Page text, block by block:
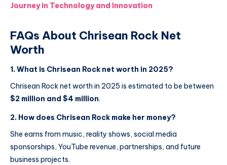
Journey in Technology and Innovation
FAQs About Chrisean Rock Net
Worth
1. What is Chrisean Rock net worth in 2025?
Chrisean Rock net worth in 2025 is estimated to be between
$2 million and $4 million.
2. How does Chrisean Rock make her money?
She earns from music, reality shows, social media
sponsorships, YouTube revenue, partnerships, and future
business projects.